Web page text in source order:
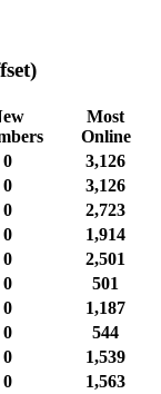
Most
Online
0
3,126
0
3,126
0
2,723
0
1,914
0
2,501
0
501
0
1,187
0
544
0
1,539
0
1,563